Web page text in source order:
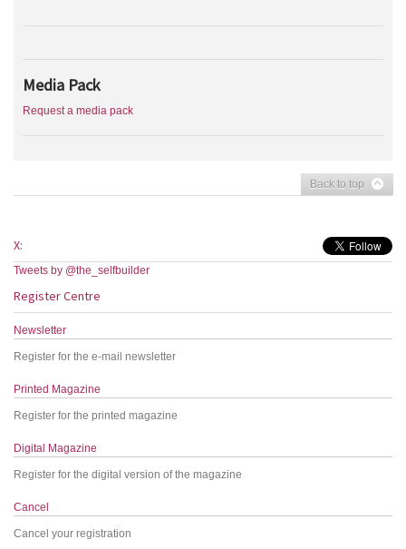
Media Pack
Request a media pack
Back to top
X:
Tweets by @the_selfbuilder
Register Centre
Newsletter
Register for the e-mail newsletter
Printed Magazine
Register for the printed magazine
Digital Magazine
Register for the digital version of the magazine
Cancel
Cancel your registration